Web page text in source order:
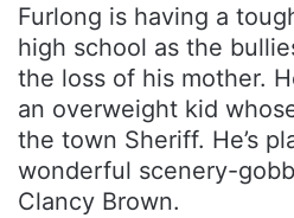
Furlong is having a
high school as the
the loss of his mother.
an overweight kid
the town Sheriff. He’s
wonderful scenery-
Clancy Brown.